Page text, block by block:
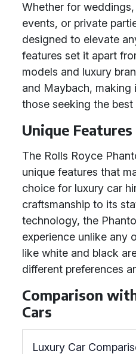
Whether for
events, or private
designed to elevate
features set it apart
models and luxury
and Maybach,
those seeking the best
Unique Features
The Rolls Royce
unique features that
choice for luxury car
craftsmanship to its
technology, the
experience unlike any
like white and black
different preferences
Comparison
Cars
Luxury Car